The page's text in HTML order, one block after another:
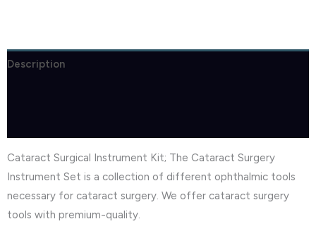
Description
Cataract Surgical Instrument Kit; The Cataract Surgery
Instrument Set is a collection of different ophthalmic tools
necessary for cataract surgery. We offer cataract surgery
tools with premium-quality.